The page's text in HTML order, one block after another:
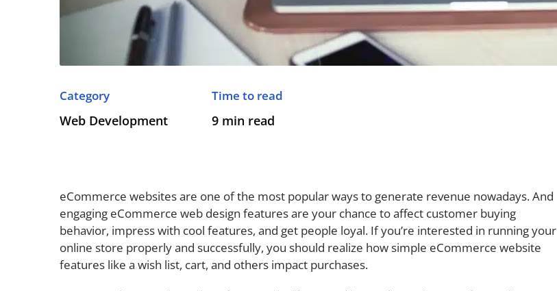
Category
Web Development
Time to read
9 min read
eCommerce websites are one of the most popular ways to generate revenue nowadays. And
engaging eCommerce web design features are your chance to affect customer buying
behavior, impress with cool features, and get people loyal. If you’re interested in running your
online store properly and successfully, you should realize how simple eCommerce website
features like a wish list, cart, and others impact purchases.